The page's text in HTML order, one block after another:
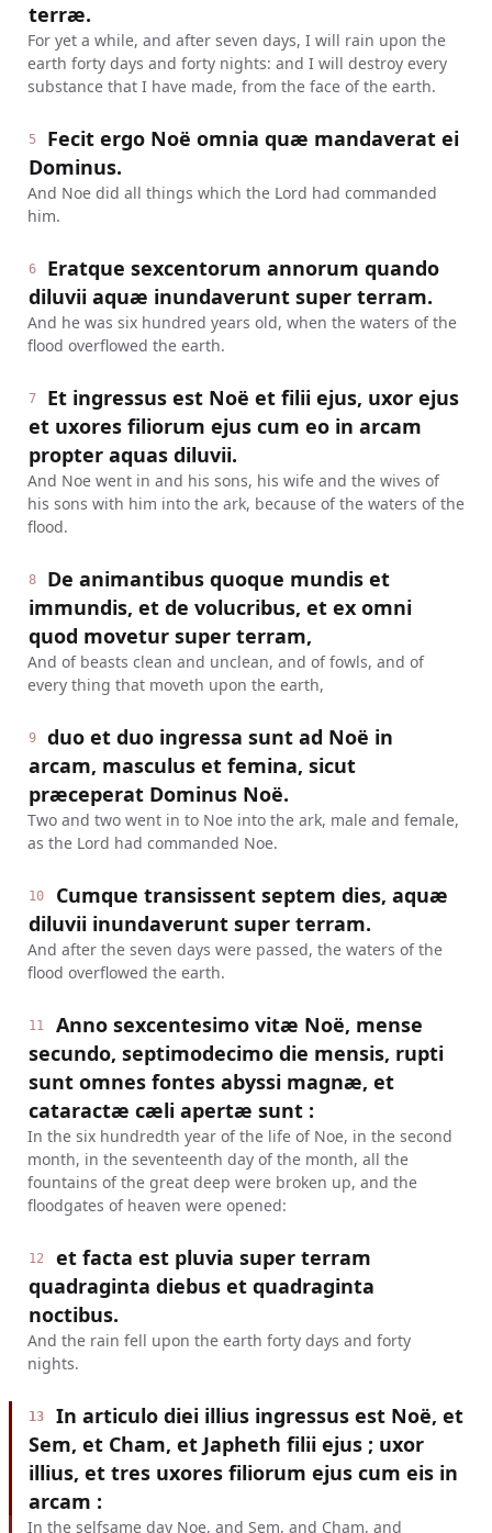
terræ.
For yet a while, and after seven days, I will rain upon the
earth forty days and forty nights: and I will destroy every
substance that I have made, from the face of the earth.
5
Fecit ergo Noë omnia quæ mandaverat ei
Dominus.
And Noe did all things which the Lord had commanded
him.
6
Eratque sexcentorum annorum quando
diluvii aquæ inundaverunt super terram.
And he was six hundred years old, when the waters of the
flood overflowed the earth.
7
Et ingressus est Noë et filii ejus, uxor ejus
et uxores filiorum ejus cum eo in arcam
propter aquas diluvii.
And Noe went in and his sons, his wife and the wives of
his sons with him into the ark, because of the waters of the
flood.
8
De animantibus quoque mundis et
immundis, et de volucribus, et ex omni
quod movetur super terram,
And of beasts clean and unclean, and of fowls, and of
every thing that moveth upon the earth,
9
duo et duo ingressa sunt ad Noë in
arcam, masculus et femina, sicut
præceperat Dominus Noë.
Two and two went in to Noe into the ark, male and female,
as the Lord had commanded Noe.
10
Cumque transissent septem dies, aquæ
diluvii inundaverunt super terram.
And after the seven days were passed, the waters of the
flood overflowed the earth.
11
Anno sexcentesimo vitæ Noë, mense
secundo, septimodecimo die mensis, rupti
sunt omnes fontes abyssi magnæ, et
cataractæ cæli apertæ sunt :
In the six hundredth year of the life of Noe, in the second
month, in the seventeenth day of the month, all the
fountains of the great deep were broken up, and the
floodgates of heaven were opened:
12
et facta est pluvia super terram
quadraginta diebus et quadraginta
noctibus.
And the rain fell upon the earth forty days and forty
nights.
13
In articulo diei illius ingressus est Noë, et
Sem, et Cham, et Japheth filii ejus ; uxor
illius, et tres uxores filiorum ejus cum eis in
arcam :
In the selfsame day Noe, and Sem, and Cham, and